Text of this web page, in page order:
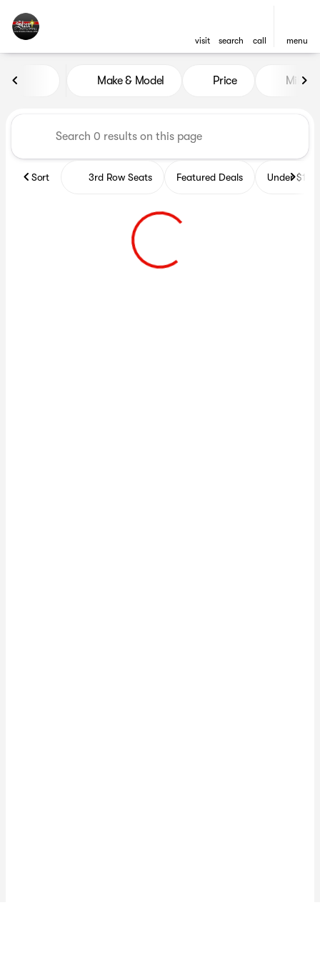
visit search call menu
Vehicles for Sale at Star
Make & Model Price Miles
Sort 3rd Row Seats Featured Deals Under $10k